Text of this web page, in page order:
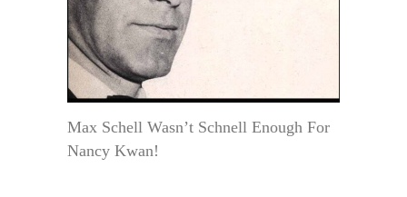
Max Schell Wasn’t Schnell Enough For
Nancy Kwan!